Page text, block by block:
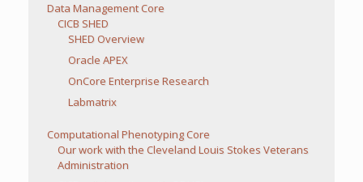
Data Management Core
CICB SHED
SHED Overview
Oracle APEX
OnCore Enterprise Research
Labmatrix
Computational Phenotyping Core
Our work with the Cleveland Louis Stokes Veterans
Administration